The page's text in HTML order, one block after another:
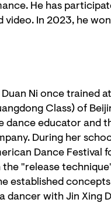
He has
In 2023, he
Ni once trained
Class) of
dance educator
During her
Dance Festival
"release
established
dancer with Jin Xing